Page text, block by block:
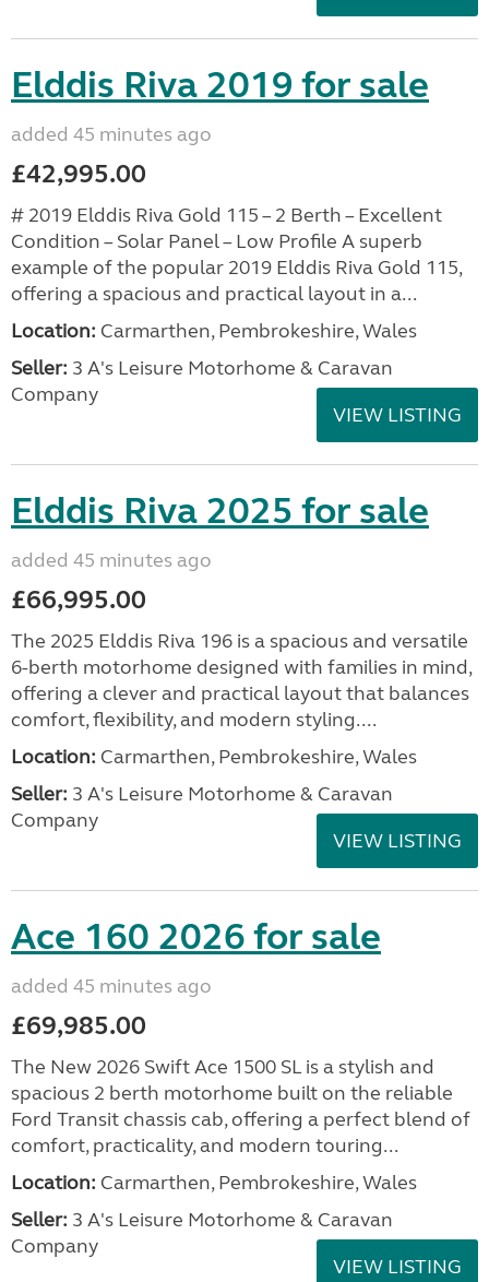
Elddis Riva 2019 for sale
added 45 minutes ago
£42,995.00
# 2019 Elddis Riva Gold 115 – 2 Berth – Excellent
Condition – Solar Panel – Low Profile A superb
example of the popular 2019 Elddis Riva Gold 115,
offering a spacious and practical layout in a...
Location: Carmarthen, Pembrokeshire, Wales
Seller: 3 A's Leisure Motorhome & Caravan
Company
VIEW LISTING
Elddis Riva 2025 for sale
added 45 minutes ago
£66,995.00
The 2025 Elddis Riva 196 is a spacious and versatile
6-berth motorhome designed with families in mind,
offering a clever and practical layout that balances
comfort, flexibility, and modern styling....
Location: Carmarthen, Pembrokeshire, Wales
Seller: 3 A's Leisure Motorhome & Caravan
Company
VIEW LISTING
Ace 160 2026 for sale
added 45 minutes ago
£69,985.00
The New 2026 Swift Ace 1500 SL is a stylish and
spacious 2 berth motorhome built on the reliable
Ford Transit chassis cab, offering a perfect blend of
comfort, practicality, and modern touring...
Location: Carmarthen, Pembrokeshire, Wales
Seller: 3 A's Leisure Motorhome & Caravan
Company
VIEW LISTING